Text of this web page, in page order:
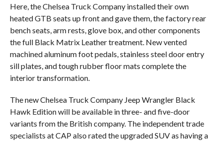
Here, the Chelsea Truck Company installed their own
heated GTB seats up front and gave them, the factory rear
bench seats, arm rests, glove box, and other components
the full Black Matrix Leather treatment. New vented
machined aluminum foot pedals, stainless steel door entry
sill plates, and tough rubber floor mats complete the
interior transformation.
The new Chelsea Truck Company Jeep Wrangler Black
Hawk Edition will be available in three- and five-door
variants from the British company. The independent trade
specialists at CAP also rated the upgraded SUV as having a